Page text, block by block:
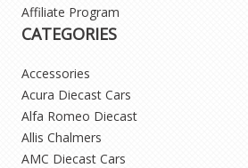
Affiliate Program
CATEGORIES
Accessories
Acura Diecast Cars
Alfa Romeo Diecast
Allis Chalmers
AMC Diecast Cars